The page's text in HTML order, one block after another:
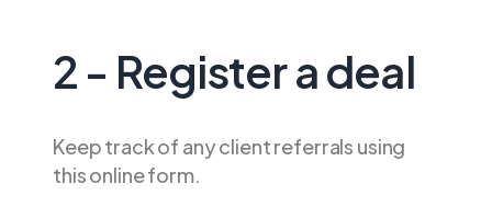
2 - Register a deal
Keep track of any client referrals using
this online form.